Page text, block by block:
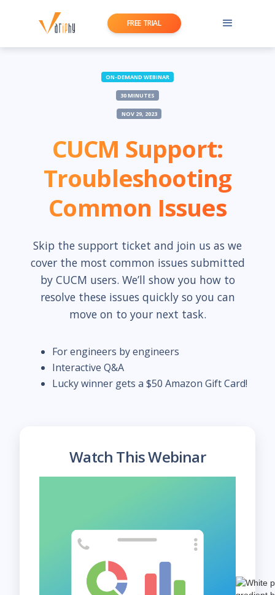
FREE TRIAL
ON-DEMAND WEBINAR
30 MINUTES
NOV 29, 2023
CUCM Support:
Troubleshooting
Common Issues
Skip the support ticket and join us as we
cover the most common issues submitted
by CUCM users. We’ll show you how to
resolve these issues quickly so you can
move on to your next task.
For engineers by engineers
Interactive Q&A
Lucky winner gets a $50 Amazon Gift Card!
Watch This Webinar